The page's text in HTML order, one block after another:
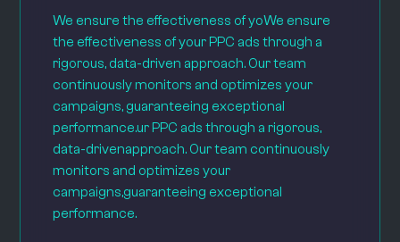
We ensure the effectiveness of yoWe ensure
the effectiveness of your PPC ads through a
rigorous, data-driven approach. Our team
continuously monitors and optimizes your
campaigns, guaranteeing exceptional
performance.ur PPC ads through a rigorous,
data-drivenapproach. Our team continuously
monitors and optimizes your
campaigns,guaranteeing exceptional
performance.